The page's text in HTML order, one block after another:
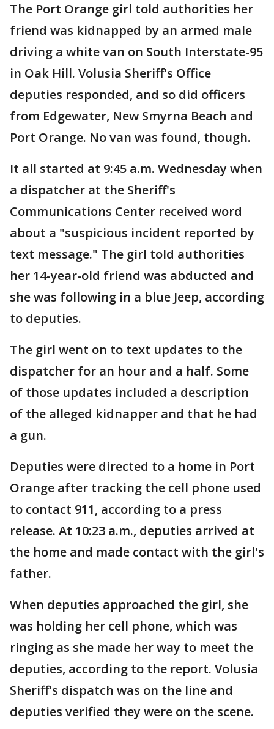
The Port Orange girl told authorities her
friend was kidnapped by an armed male
driving a white van on South Interstate-95
in Oak Hill. Volusia Sheriff's Office
deputies responded, and so did officers
from Edgewater, New Smyrna Beach and
Port Orange. No van was found, though.
It all started at 9:45 a.m. Wednesday when
a dispatcher at the Sheriff's
Communications Center received word
about a "suspicious incident reported by
text message." The girl told authorities
her 14-year-old friend was abducted and
she was following in a blue Jeep, according
to deputies.
The girl went on to text updates to the
dispatcher for an hour and a half. Some
of those updates included a description
of the alleged kidnapper and that he had
a gun.
Deputies were directed to a home in Port
Orange after tracking the cell phone used
to contact 911, according to a press
release. At 10:23 a.m., deputies arrived at
the home and made contact with the girl's
father.
When deputies approached the girl, she
was holding her cell phone, which was
ringing as she made her way to meet the
deputies, according to the report. Volusia
Sheriff's dispatch was on the line and
deputies verified they were on the scene.